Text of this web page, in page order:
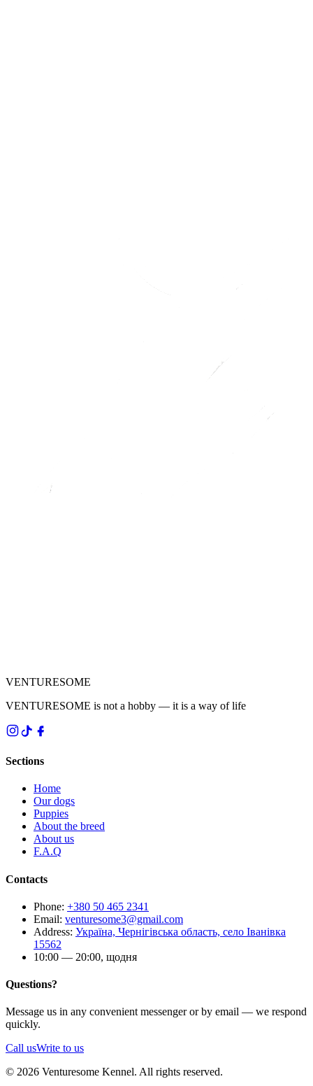
VENTURESOME
VENTURESOME is not a hobby — it is a way of life
Sections
Home
Our dogs
Puppies
About the breed
About us
F.A.Q
Contacts
Phone: +380 50 465 2341
Email: venturesome3@gmail.com
Address: Україна, Чернігівська область, село Іванівка
15562
10:00 — 20:00, щодня
Questions?
Message us in any convenient messenger or by email — we respond
quickly.
Call usWrite to us
© 2026 Venturesome Kennel. All rights reserved.